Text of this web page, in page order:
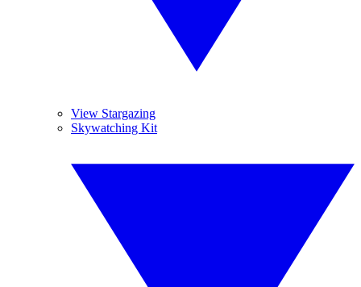
View Stargazing
Skywatching Kit